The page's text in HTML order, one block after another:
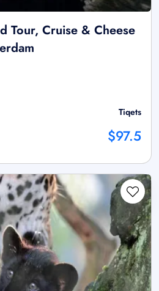
Tour, Cruise & Cheese
Tiqets
$97.5